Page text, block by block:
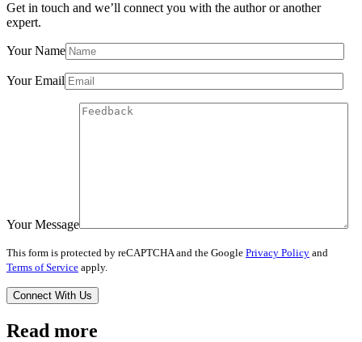
Get in touch and we’ll connect you with the author or another
expert.
Your Name
Your Email
Your Message
This form is protected by reCAPTCHA and the Google Privacy Policy and
Terms of Service apply.
Read more